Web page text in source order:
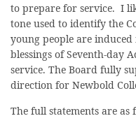
to prepare for service. I
tone used to identify the
young people are induced
blessings of Seventh-day
service. The Board fully
direction for Newbold
The full statements are as